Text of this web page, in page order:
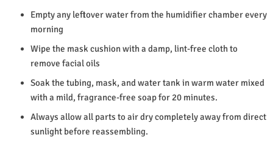
Empty any leftover water from the humidifier chamber every
morning
Wipe the mask cushion with a damp, lint-free cloth to
remove facial oils
Soak the tubing, mask, and water tank in warm water mixed
with a mild, fragrance-free soap for 20 minutes.
Always allow all parts to air dry completely away from direct
sunlight before reassembling.